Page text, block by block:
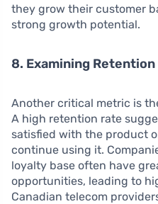
they grow their customer
strong growth potential.
8. Examining Retention
Another critical metric is
A high retention rate
satisfied with the product
continue using it.
loyalty base often have
opportunities, leading to
Canadian telecom